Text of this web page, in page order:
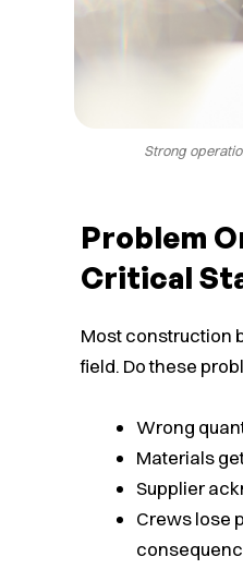
Strong
Problem
Critical
Most construction
field. Do these
Wrong
Materials
Supplier
Crews lose